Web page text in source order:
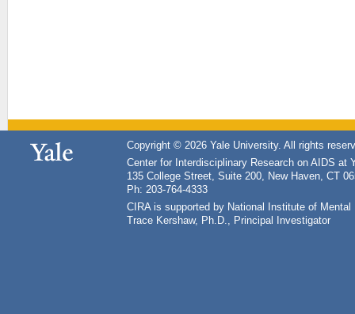
Copyright © 2026 Yale University. All rights
Center for Interdisciplinary Research on AIDS at
135 College Street, Suite 200, New Haven, CT
Ph: 203-764-4333
CIRA is supported by National Institute of
Trace Kershaw, Ph.D., Principal Investigator